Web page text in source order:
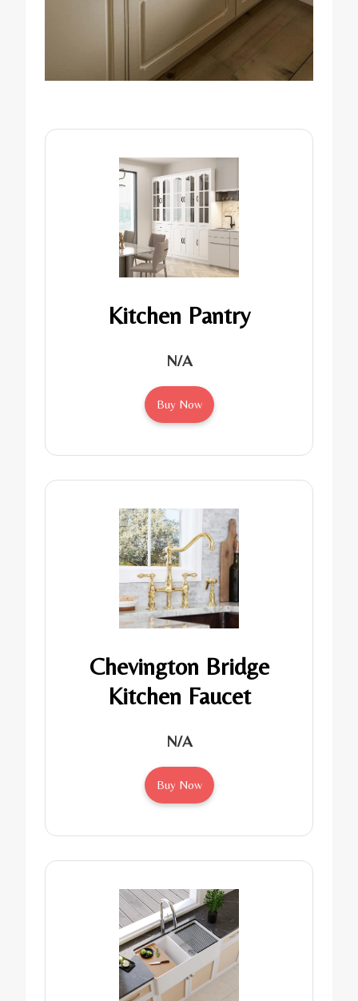
Kitchen Pantry
N/A
Buy Now
Chevington Bridge
Kitchen Faucet
N/A
Buy Now